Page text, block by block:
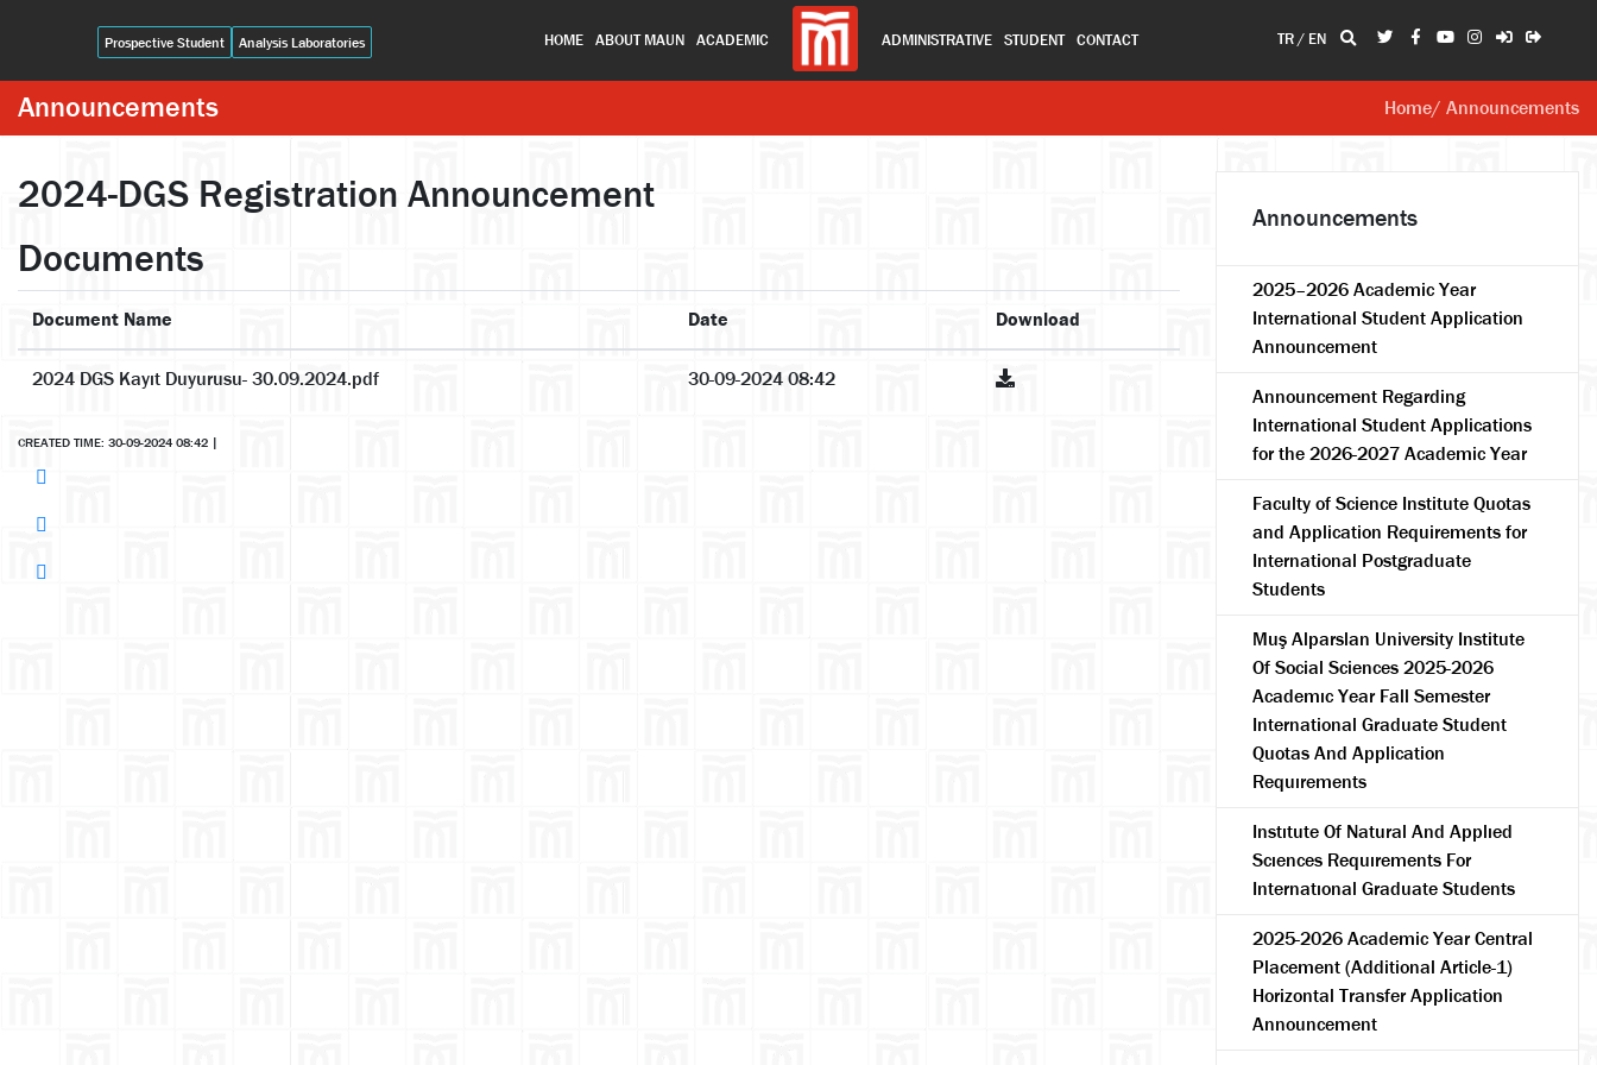
Prospective Student Analysis Laboratories HOME ABOUT MAUN ACADEMIC ADMINISTRATIVE STUDENT CONTACT TR/ EN
Announcements Home/ Announcements
2024-DGS Registration Announcement
Documents
Document Name Date Download
2024 DGS Kayıt Duyurusu- 30.09.2024.pdf 30-09-2024 08:42
CREATED TIME: 30-09-2024 08:42 |
Announcements
2025–2026 Academic Year
International Student Application
Announcement
Announcement Regarding
International Student Applications
for the 2026-2027 Academic Year
Faculty of Science Institute Quotas
and Application Requirements for
International Postgraduate
Students
Muş Alparslan University Institute
Of Social Sciences 2025-2026
Academıc Year Fall Semester
International Graduate Student
Quotas And Application
Requırements
Instıtute Of Natural And Applıed
Scıences Requırements For
Internatıonal Graduate Students
2025-2026 Academic Year Central
Placement (Additional Article-1)
Horizontal Transfer Application
Announcement